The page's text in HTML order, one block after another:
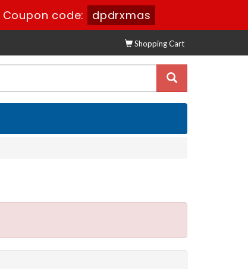
Coupon code: dpdrxmas
Shopping Cart